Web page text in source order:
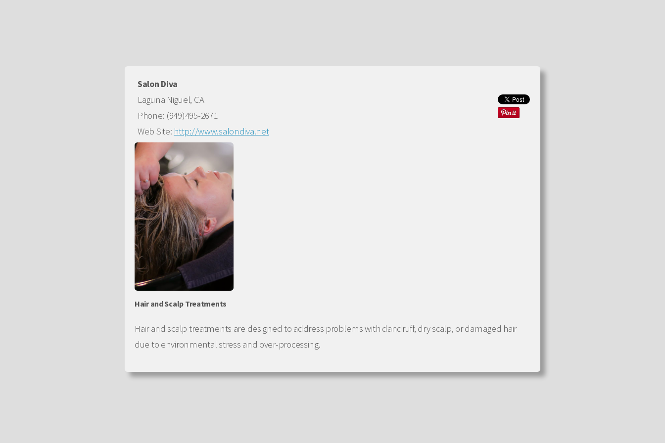
Salon Diva
Laguna Niguel, CA
Phone: (949)495-2671
Web Site: http://www.salondiva.net
Hair and Scalp Treatments
Hair and scalp treatments are designed to address problems with dandruff, dry scalp, or damaged hair
due to environmental stress and over-processing.